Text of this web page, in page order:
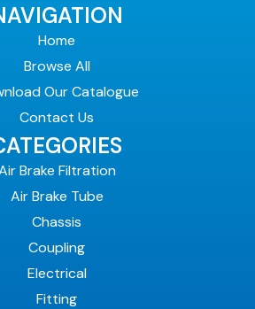
Home
Browse All
Our Catalogue
Contact Us
Brake Filtration
Air Brake Tube
Chassis
Coupling
Electrical
Fitting